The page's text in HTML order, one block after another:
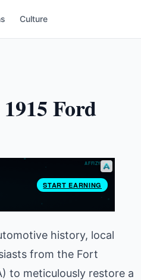
Culture
Ford
history, local
from the Fort
to meticulously restore a